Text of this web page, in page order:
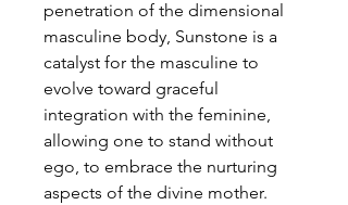
penetration of the dimensional
masculine body, Sunstone is a
catalyst for the masculine to
evolve toward graceful
integration with the feminine,
allowing one to stand without
ego, to embrace the nurturing
aspects of the divine mother.